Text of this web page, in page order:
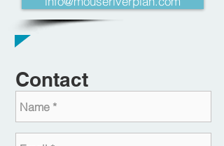
Contact